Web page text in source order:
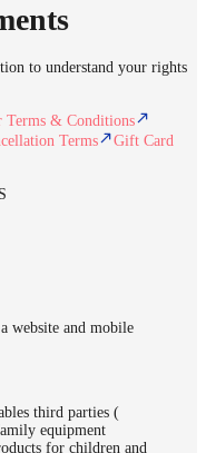
to understand your rights
Terms & Conditions
Terms
Gift Card
website and mobile
third parties (
equipment
for children and